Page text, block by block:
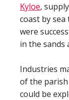
Kyloe,
coast by
were
in the sands
Industries
of the
could be